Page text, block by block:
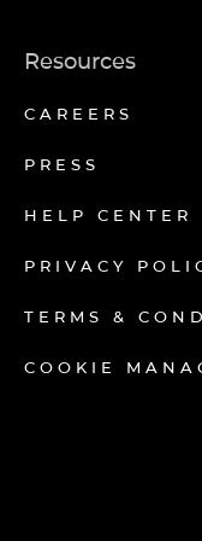
Resources
CAREERS
PRESS
HELP CENTER
PRIVACY
TERMS &
COOKIE